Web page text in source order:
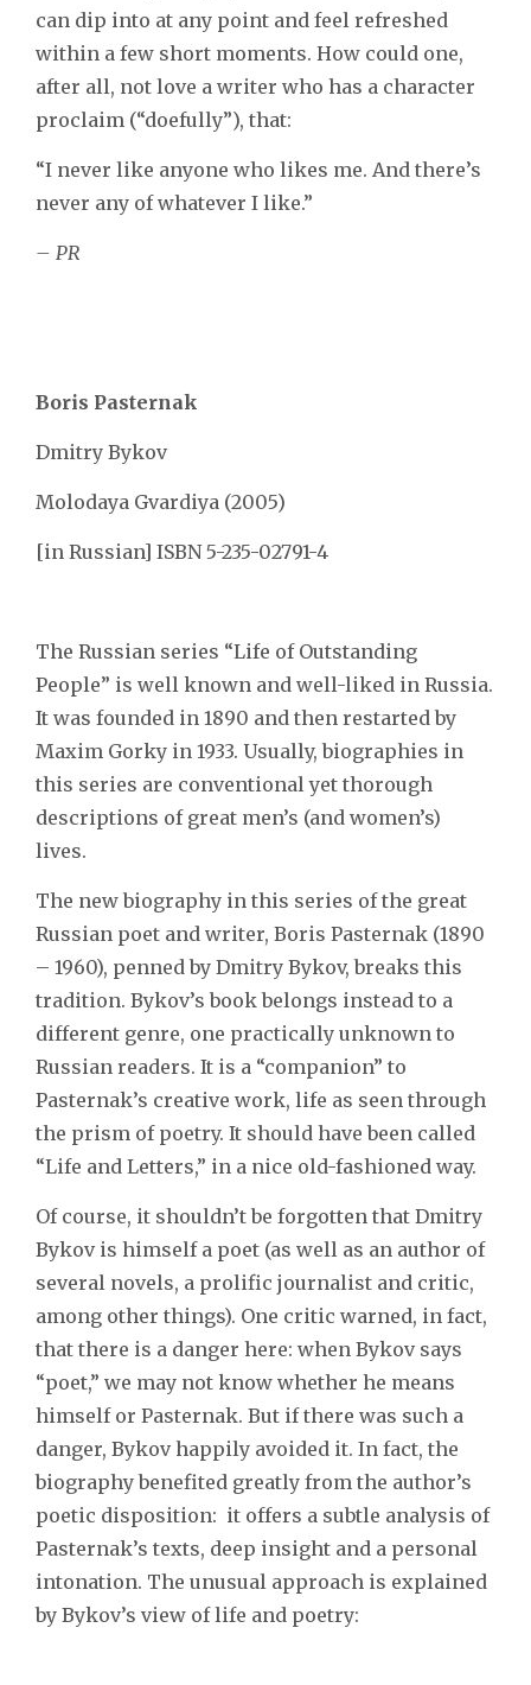
can dip into at any point and feel refreshed
within a few short moments. How could one,
after all, not love a writer who has a character
proclaim (“doefully”), that:
“I never like anyone who likes me. And there’s
never any of whatever I like.”
– PR
Boris Pasternak
Dmitry Bykov
Molodaya Gvardiya (2005)
[in Russian] ISBN 5-235-02791-4
The Russian series “Life of Outstanding
People” is well known and well-liked in Russia.
It was founded in 1890 and then restarted by
Maxim Gorky in 1933. Usually, biographies in
this series are conventional yet thorough
descriptions of great men’s (and women’s)
lives.
The new biography in this series of the great
Russian poet and writer, Boris Pasternak (1890
– 1960), penned by Dmitry Bykov, breaks this
tradition. Bykov’s book belongs instead to a
different genre, one practically unknown to
Russian readers. It is a “companion” to
Pasternak’s creative work, life as seen through
the prism of poetry. It should have been called
“Life and Letters,” in a nice old-fashioned way.
Of course, it shouldn’t be forgotten that Dmitry
Bykov is himself a poet (as well as an author of
several novels, a prolific journalist and critic,
among other things). One critic warned, in fact,
that there is a danger here: when Bykov says
“poet,” we may not know whether he means
himself or Pasternak. But if there was such a
danger, Bykov happily avoided it. In fact, the
biography benefited greatly from the author’s
poetic disposition: it offers a subtle analysis of
Pasternak’s texts, deep insight and a personal
intonation. The unusual approach is explained
by Bykov’s view of life and poetry: